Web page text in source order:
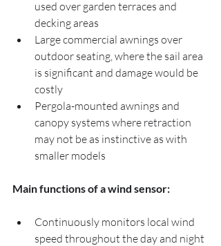
used over garden terraces and
decking areas
Large commercial awnings over
outdoor seating, where the sail area
is significant and damage would be
costly
Pergola-mounted awnings and
canopy systems where retraction
may not be as instinctive as with
smaller models
Main functions of a wind sensor:
Continuously monitors local wind
speed throughout the day and night